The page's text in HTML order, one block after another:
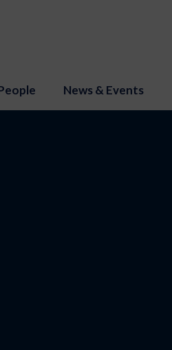
News & Events